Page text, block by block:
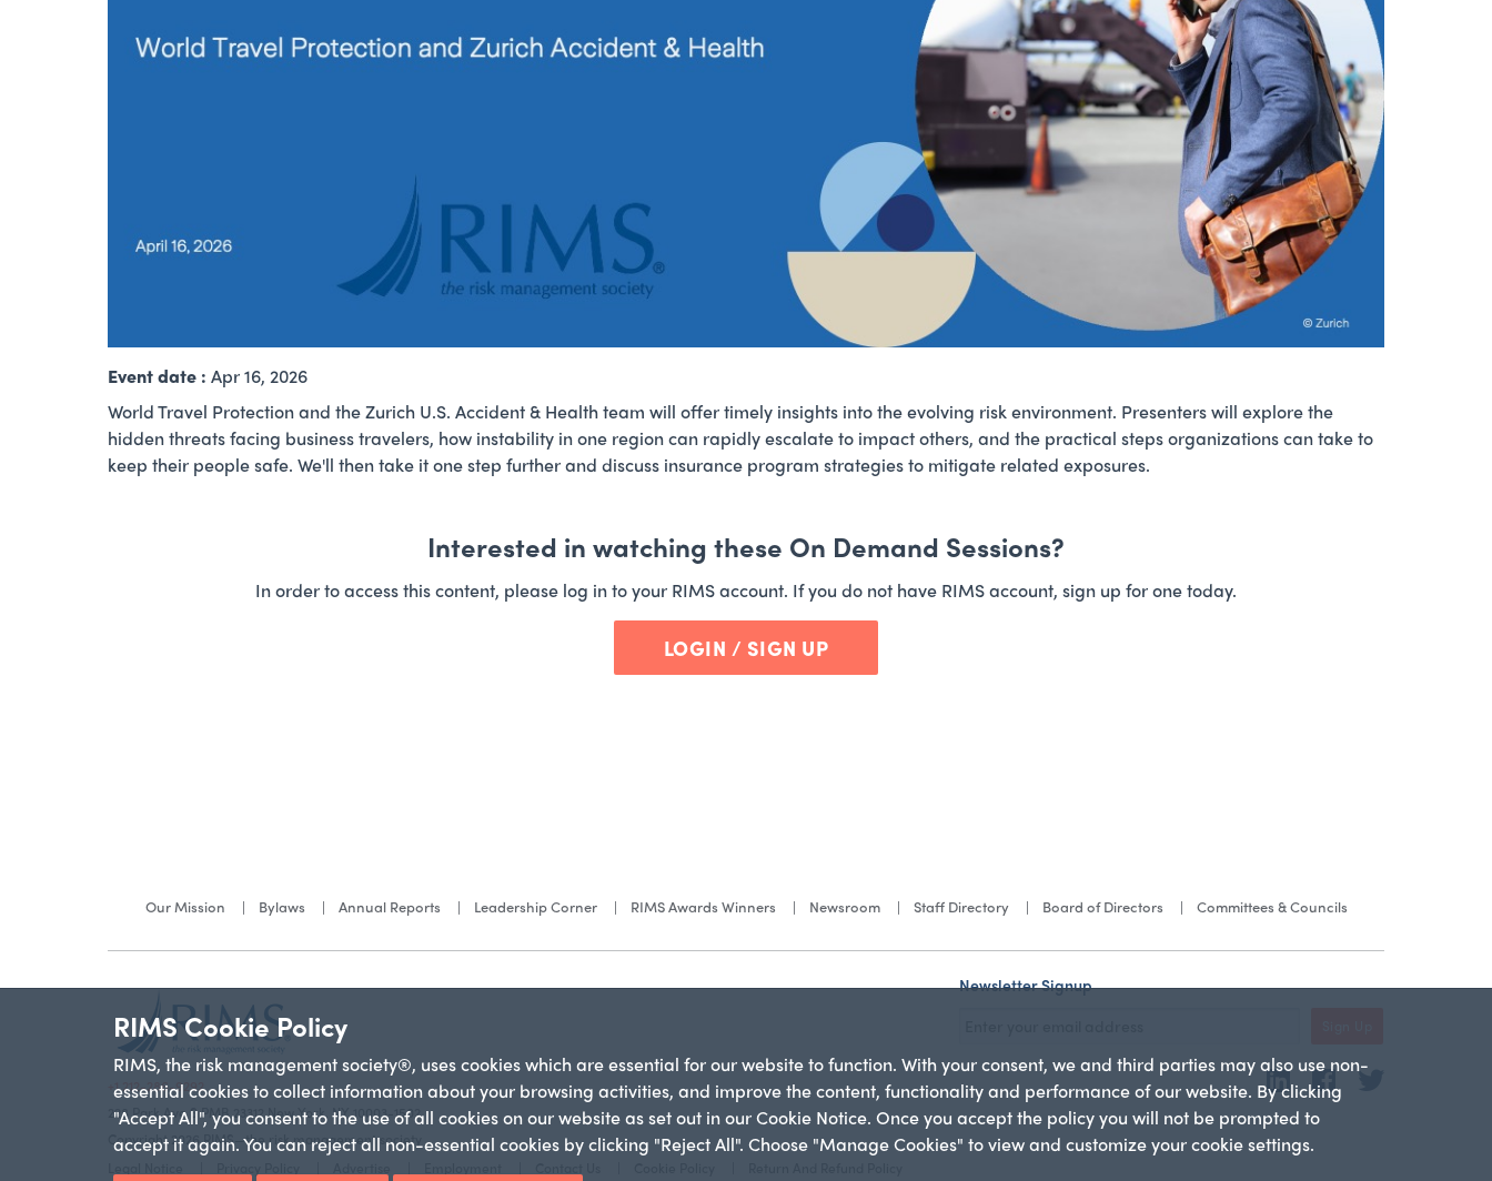
RIMS Cookie Policy
RIMS, the risk management society®, uses cookies which are essential for our website to function. With your consent, we and third parties may also use non-
essential cookies to collect information about your browsing activities, and improve the content, functionality and performance of our website. By clicking
"Accept All", you consent to the use of all cookies on our website as set out in our Cookie Notice. Once you accept the policy you will not be prompted to
accept it again. You can reject all non-essential cookies by clicking "Reject All". Choose "Manage Cookies" to view and customize your cookie settings.
Event date : Apr 16, 2026
World Travel Protection and the Zurich U.S. Accident & Health team will offer timely insights into the evolving risk environment. Presenters will explore the
hidden threats facing business travelers, how instability in one region can rapidly escalate to impact others, and the practical steps organizations can take to
keep their people safe. We'll then take it one step further and discuss insurance program strategies to mitigate related exposures.
Interested in watching these On Demand Sessions?
In order to access this content, please log in to your RIMS account. If you do not have RIMS account, sign up for one today.
LOGIN / SIGN UP
Our Mission Bylaws Annual Reports Leadership Corner RIMS Awards Winners Newsroom Staff Directory Board of Directors Committees & Councils
LinkedInFacebook
Newsletter Signup
+1 212-286-9292
228 Park Ave S PMB 23312 New York, NY 10003-1502
Copyright 2026 RIMS—the risk management society